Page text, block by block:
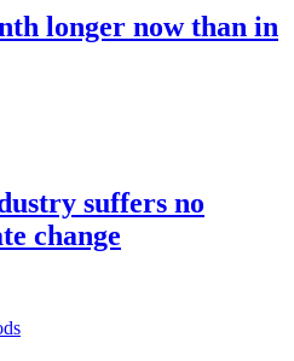
longer now than in
suffers no
change